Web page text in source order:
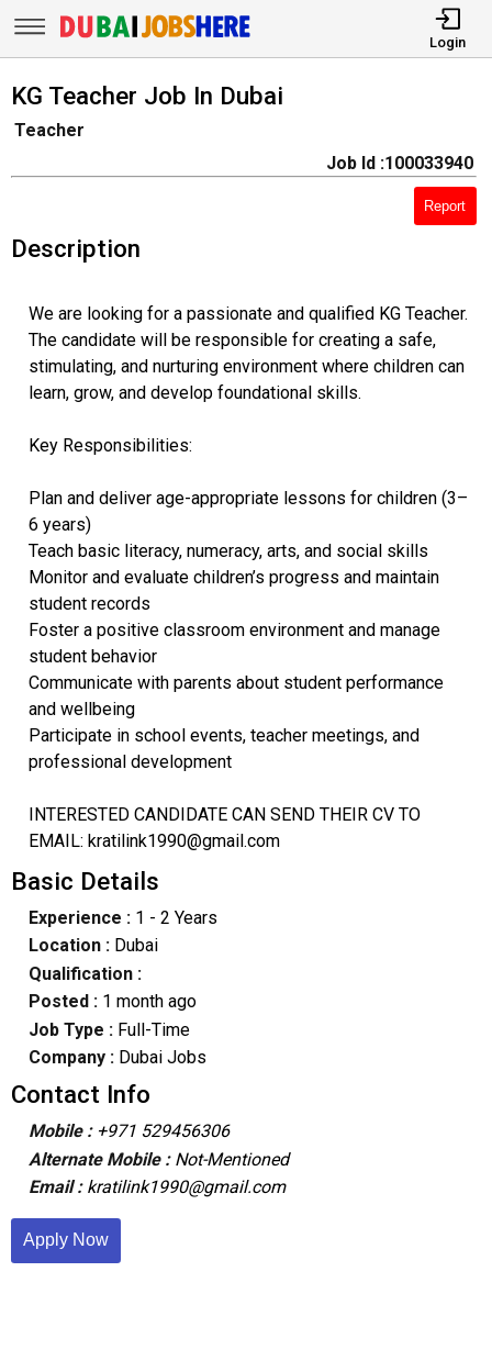
Login
KG Teacher Job In Dubai
Teacher
Job Id :100033940
Report
Description
We are looking for a passionate and qualified KG Teacher.
The candidate will be responsible for creating a safe,
stimulating, and nurturing environment where children can
learn, grow, and develop foundational skills.
Key Responsibilities:
Plan and deliver age-appropriate lessons for children (3–
6 years)
Teach basic literacy, numeracy, arts, and social skills
Monitor and evaluate children’s progress and maintain
student records
Foster a positive classroom environment and manage
student behavior
Communicate with parents about student performance
and wellbeing
Participate in school events, teacher meetings, and
professional development
INTERESTED CANDIDATE CAN SEND THEIR CV TO
EMAIL: kratilink1990@gmail.com
Basic Details
Experience :1 - 2 Years
Location :Dubai
Qualification :
Posted : 1 month ago
Job Type : Full-Time
Company :Dubai Jobs
Contact Info
Mobile : +971 529456306
Alternate Mobile : Not-Mentioned
Email : kratilink1990@gmail.com
Apply Now